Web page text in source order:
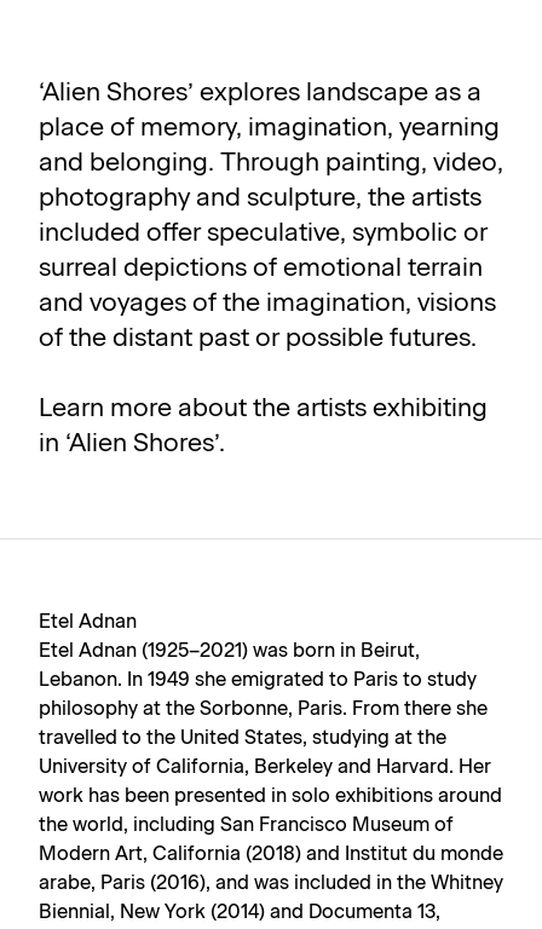
‘Alien Shores’ explores landscape as a
place of memory, imagination, yearning
and belonging. Through painting, video,
photography and sculpture, the artists
included offer speculative, symbolic or
surreal depictions of emotional terrain
and voyages of the imagination, visions
of the distant past or possible futures.
Learn more about the artists exhibiting
in ‘Alien Shores’.
Etel Adnan
Etel Adnan (1925–2021) was born in Beirut,
Lebanon. In 1949 she emigrated to Paris to study
philosophy at the Sorbonne, Paris. From there she
travelled to the United States, studying at the
University of California, Berkeley and Harvard. Her
work has been presented in solo exhibitions around
the world, including San Francisco Museum of
Modern Art, California (2018) and Institut du monde
arabe, Paris (2016), and was included in the Whitney
Biennial, New York (2014) and Documenta 13,